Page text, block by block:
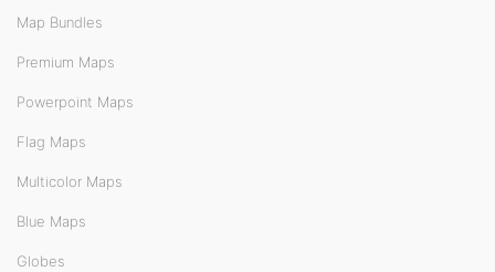
Map Bundles
Premium Maps
Powerpoint Maps
Flag Maps
Multicolor Maps
Blue Maps
Globes